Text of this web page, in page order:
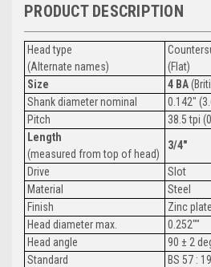
PRODUCT DESCRIPTION
Head type
(Alternate names)
(Flat)
Size
4 BA
Shank diameter nominal
0.142"
Pitch
38.5 tpi
Length
(measured from top of head)
3/4"
Drive
Slot
Material
Steel
Finish
Zinc
Head diameter max.
0.252""
Head angle
90 ± 2
Standard
BS 57 :